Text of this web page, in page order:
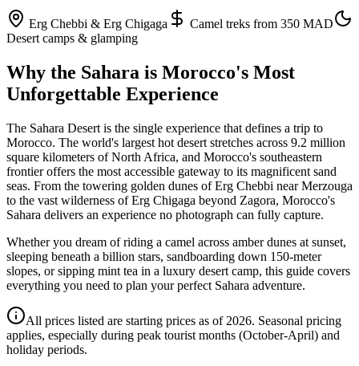
Erg Chebbi & Erg Chigaga
Camel treks from 350 MAD
Desert camps & glamping
Why the Sahara is Morocco's Most
Unforgettable Experience
The Sahara Desert is the single experience that defines a trip to
Morocco. The world's largest hot desert stretches across 9.2 million
square kilometers of North Africa, and Morocco's southeastern
frontier offers the most accessible gateway to its magnificent sand
seas. From the towering golden dunes of Erg Chebbi near Merzouga
to the vast wilderness of Erg Chigaga beyond Zagora, Morocco's
Sahara delivers an experience no photograph can fully capture.
Whether you dream of riding a camel across amber dunes at sunset,
sleeping beneath a billion stars, sandboarding down 150-meter
slopes, or sipping mint tea in a luxury desert camp, this guide covers
everything you need to plan your perfect Sahara adventure.
All prices listed are starting prices as of 2026. Seasonal pricing
applies, especially during peak tourist months (October-April) and
holiday periods.